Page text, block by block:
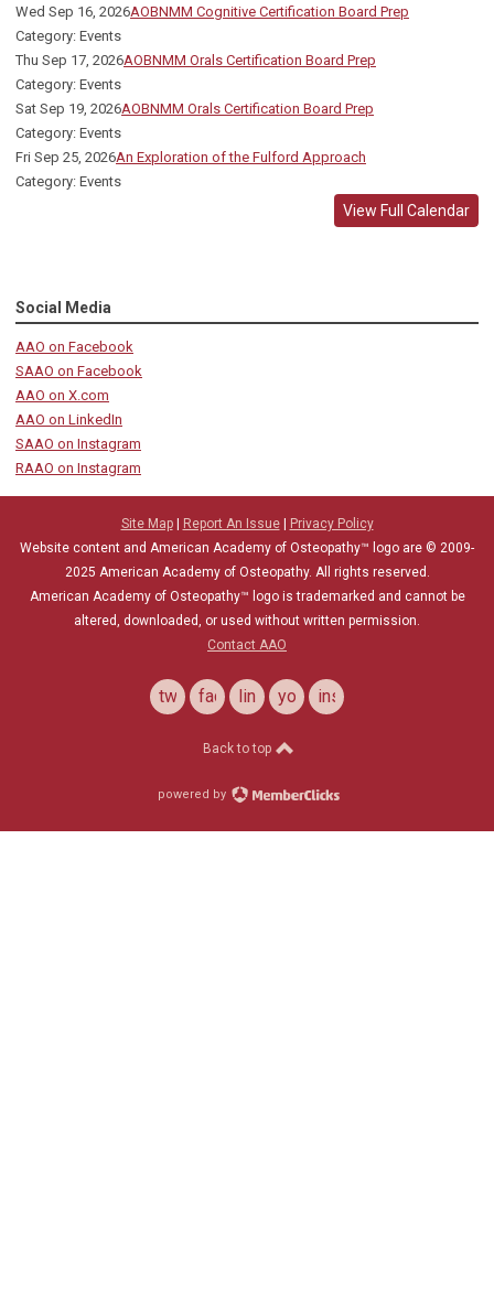
Wed Sep 16, 2026AOBNMM Cognitive Certification Board Prep
Category: Events
Thu Sep 17, 2026AOBNMM Orals Certification Board Prep
Category: Events
Sat Sep 19, 2026AOBNMM Orals Certification Board Prep
Category: Events
Fri Sep 25, 2026An Exploration of the Fulford Approach
Category: Events
View Full Calendar
Social Media
AAO on Facebook
SAAO on Facebook
AAO on X.com
AAO on LinkedIn
SAAO on Instagram
RAAO on Instagram
Site Map| Report An Issue|
Privacy Policy
Website content and American Academy of Osteopathy™ logo are © 2009-
2025 American Academy of Osteopathy. All rights reserved.
American Academy of Osteopathy™ logo is trademarked and cannot be
altered, downloaded, or used without written permission.
Contact AAO
twitterfacebooklinkedinyoutubeinstagram
Back to top
powered by